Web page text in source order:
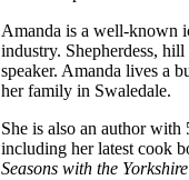
Amanda is a well-known
industry. Shepherdess,
speaker. Amanda lives a
her family in Swaledale.
She is also an author with
including her latest cook
Seasons with the